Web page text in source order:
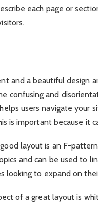
each page or
and a beautiful design
confusing and
users navigate your
is important because it
layout is an F-
and can be used to
looking to expand on
of a great layout is